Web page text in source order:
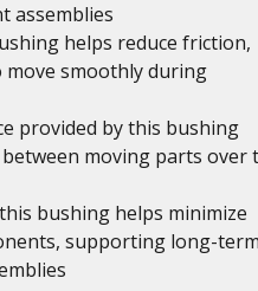
assemblies
helps reduce friction,
smoothly during
provided by this bushing
moving parts over
bushing helps minimize
supporting long-